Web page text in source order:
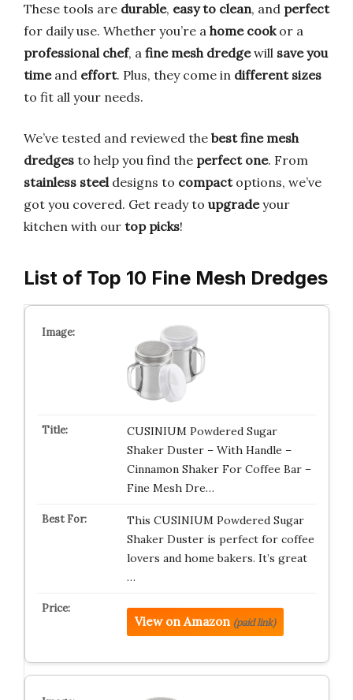
These tools are durable, easy to clean, and perfect
for daily use. Whether you’re a home cookor a
professional chef, a fine mesh dredgewill save you
timeand effort. Plus, they come in different sizes
to fit all your needs.
We’ve tested and reviewed the best fine mesh
dredges to help you find the perfect one. From
stainless steeldesigns to compactoptions, we’ve
got you covered. Get ready to upgradeyour
kitchen with our top picks!
List of Top 10 Fine Mesh Dredges
CUSINIUM Powdered Sugar
Shaker Duster – With Handle –
Cinnamon Shaker For Coffee Bar –
Fine Mesh Dre…
This CUSINIUM Powdered Sugar
Shaker Duster is perfect for coffee
lovers and home bakers. It’s great
…
View on Amazon (paid link)